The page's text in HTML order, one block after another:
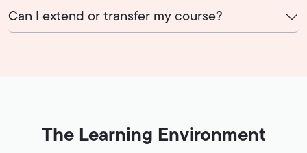
Can I extend or transfer my course?
The Learning Environment